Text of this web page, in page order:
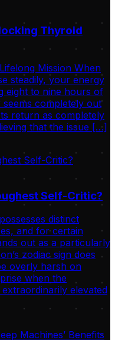
Thyroid
Mission When
steadily, your energy
eight to nine hours of
completely out
return as completely
that the issue […]
Self-Critic?
distinct
and for certain
out as a particularly
zodiac sign does
overly harsh on
when the
elevated